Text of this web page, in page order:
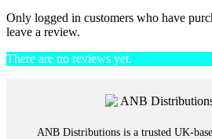
Only logged in customers who have
leave a review.
There are no reviews yet.
ANB Distributions is a trusted UK-